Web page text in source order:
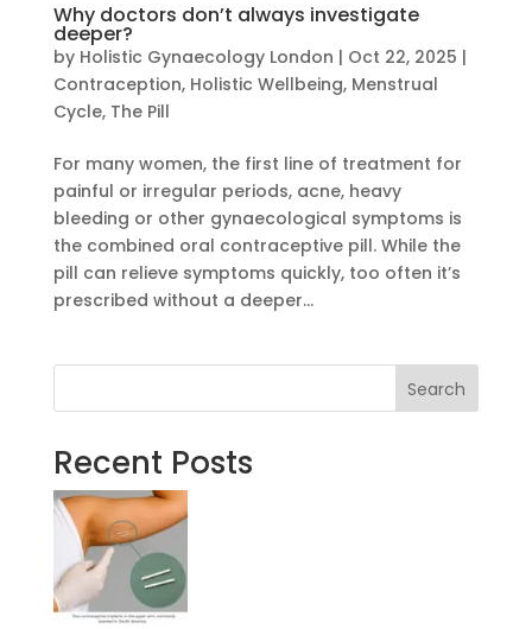
Why doctors don’t always investigate
deeper?
by Holistic Gynaecology London | Oct 22, 2025 |
Contraception, Holistic Wellbeing, Menstrual
Cycle, The Pill
For many women, the first line of treatment for
painful or irregular periods, acne, heavy
bleeding or other gynaecological symptoms is
the combined oral contraceptive pill. While the
pill can relieve symptoms quickly, too often it’s
prescribed without a deeper...
Search
Recent Posts